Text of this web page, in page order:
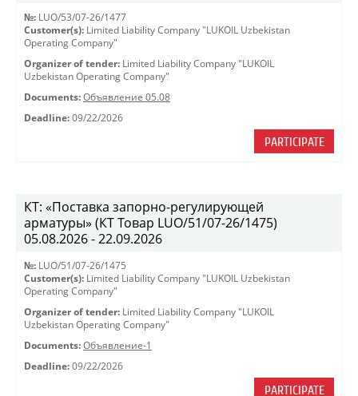
№: LUO/53/07-26/1477
Customer(s): Limited Liability Company "LUKOIL Uzbekistan
Operating Company"
Organizer of tender: Limited Liability Company "LUKOIL
Uzbekistan Operating Company"
Documents: Объявление 05.08
Deadline: 09/22/2026
PARTICIPATE
КТ: «Поставка запорно-регулирующей
арматуры» (КТ Товар LUO/51/07-26/1475)
05.08.2026 - 22.09.2026
№: LUO/51/07-26/1475
Customer(s): Limited Liability Company "LUKOIL Uzbekistan
Operating Company"
Organizer of tender: Limited Liability Company "LUKOIL
Uzbekistan Operating Company"
Documents: Объявление-1
Deadline: 09/22/2026
PARTICIPATE